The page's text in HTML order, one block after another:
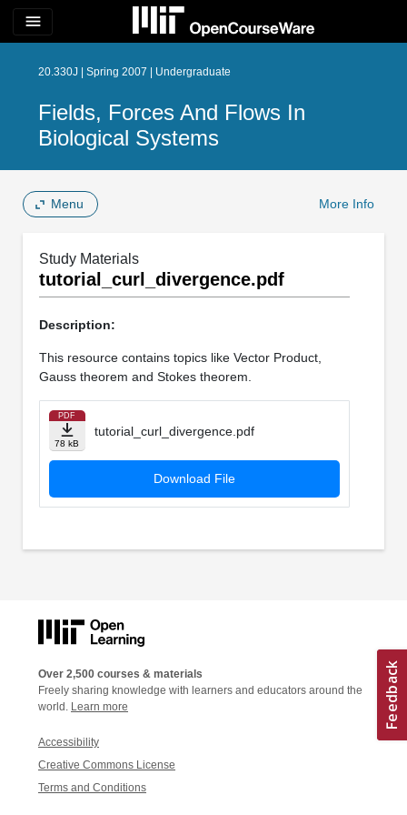
menu
20.330J | Spring 2007 | Undergraduate
Fields, Forces And Flows In
Biological Systems
Menu More Info
Study Materials
tutorial_curl_divergence.pdf
Description:
This resource contains topics like Vector Product,
Gauss theorem and Stokes theorem.
PDF
78 kB
tutorial_curl_divergence.pdf
Download File
Over 2,500 courses & materials
Freely sharing knowledge with learners and educators around the
world. Learn more
Accessibility
Creative Commons License
Terms and Conditions